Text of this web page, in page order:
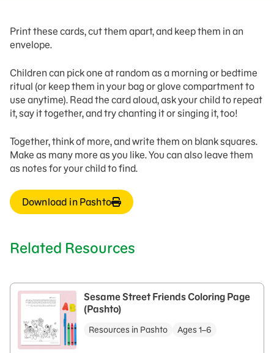
Print these cards, cut them apart, and keep them in an
envelope.
Children can pick one at random as a morning or bedtime
ritual (or keep them in your bag or glove compartment to
use anytime). Read the card aloud, ask your child to repeat
it, say it together, and try chanting it or singing it, too!
Together, think of more, and write them on blank squares.
Make as many more as you like. You can also leave them
as notes for your child to find.
Download in Pashto
Related Resources
Sesame Street Friends Coloring Page
(Pashto)
Resources in Pashto Ages 1–6